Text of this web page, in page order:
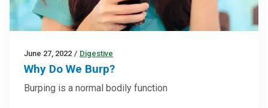
June 27, 2022 / Digestive
Why Do We Burp?
Burping is a normal bodily function